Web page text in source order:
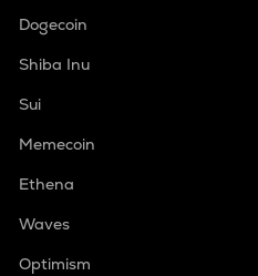
Dogecoin
Shiba Inu
Sui
Memecoin
Ethena
Waves
Optimism